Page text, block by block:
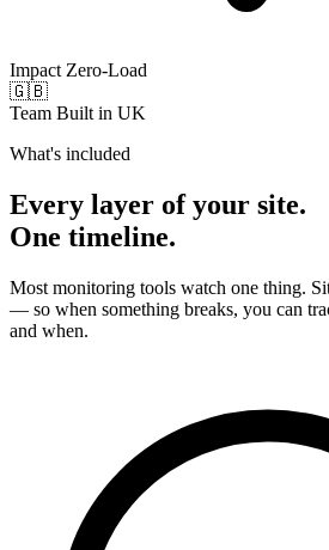
Impact Zero-Load
🇬🇧
Team Built in UK
What's included
Every layer of your site.
One timeline.
Most monitoring tools watch one thing.
— so when something breaks, you can
and when.